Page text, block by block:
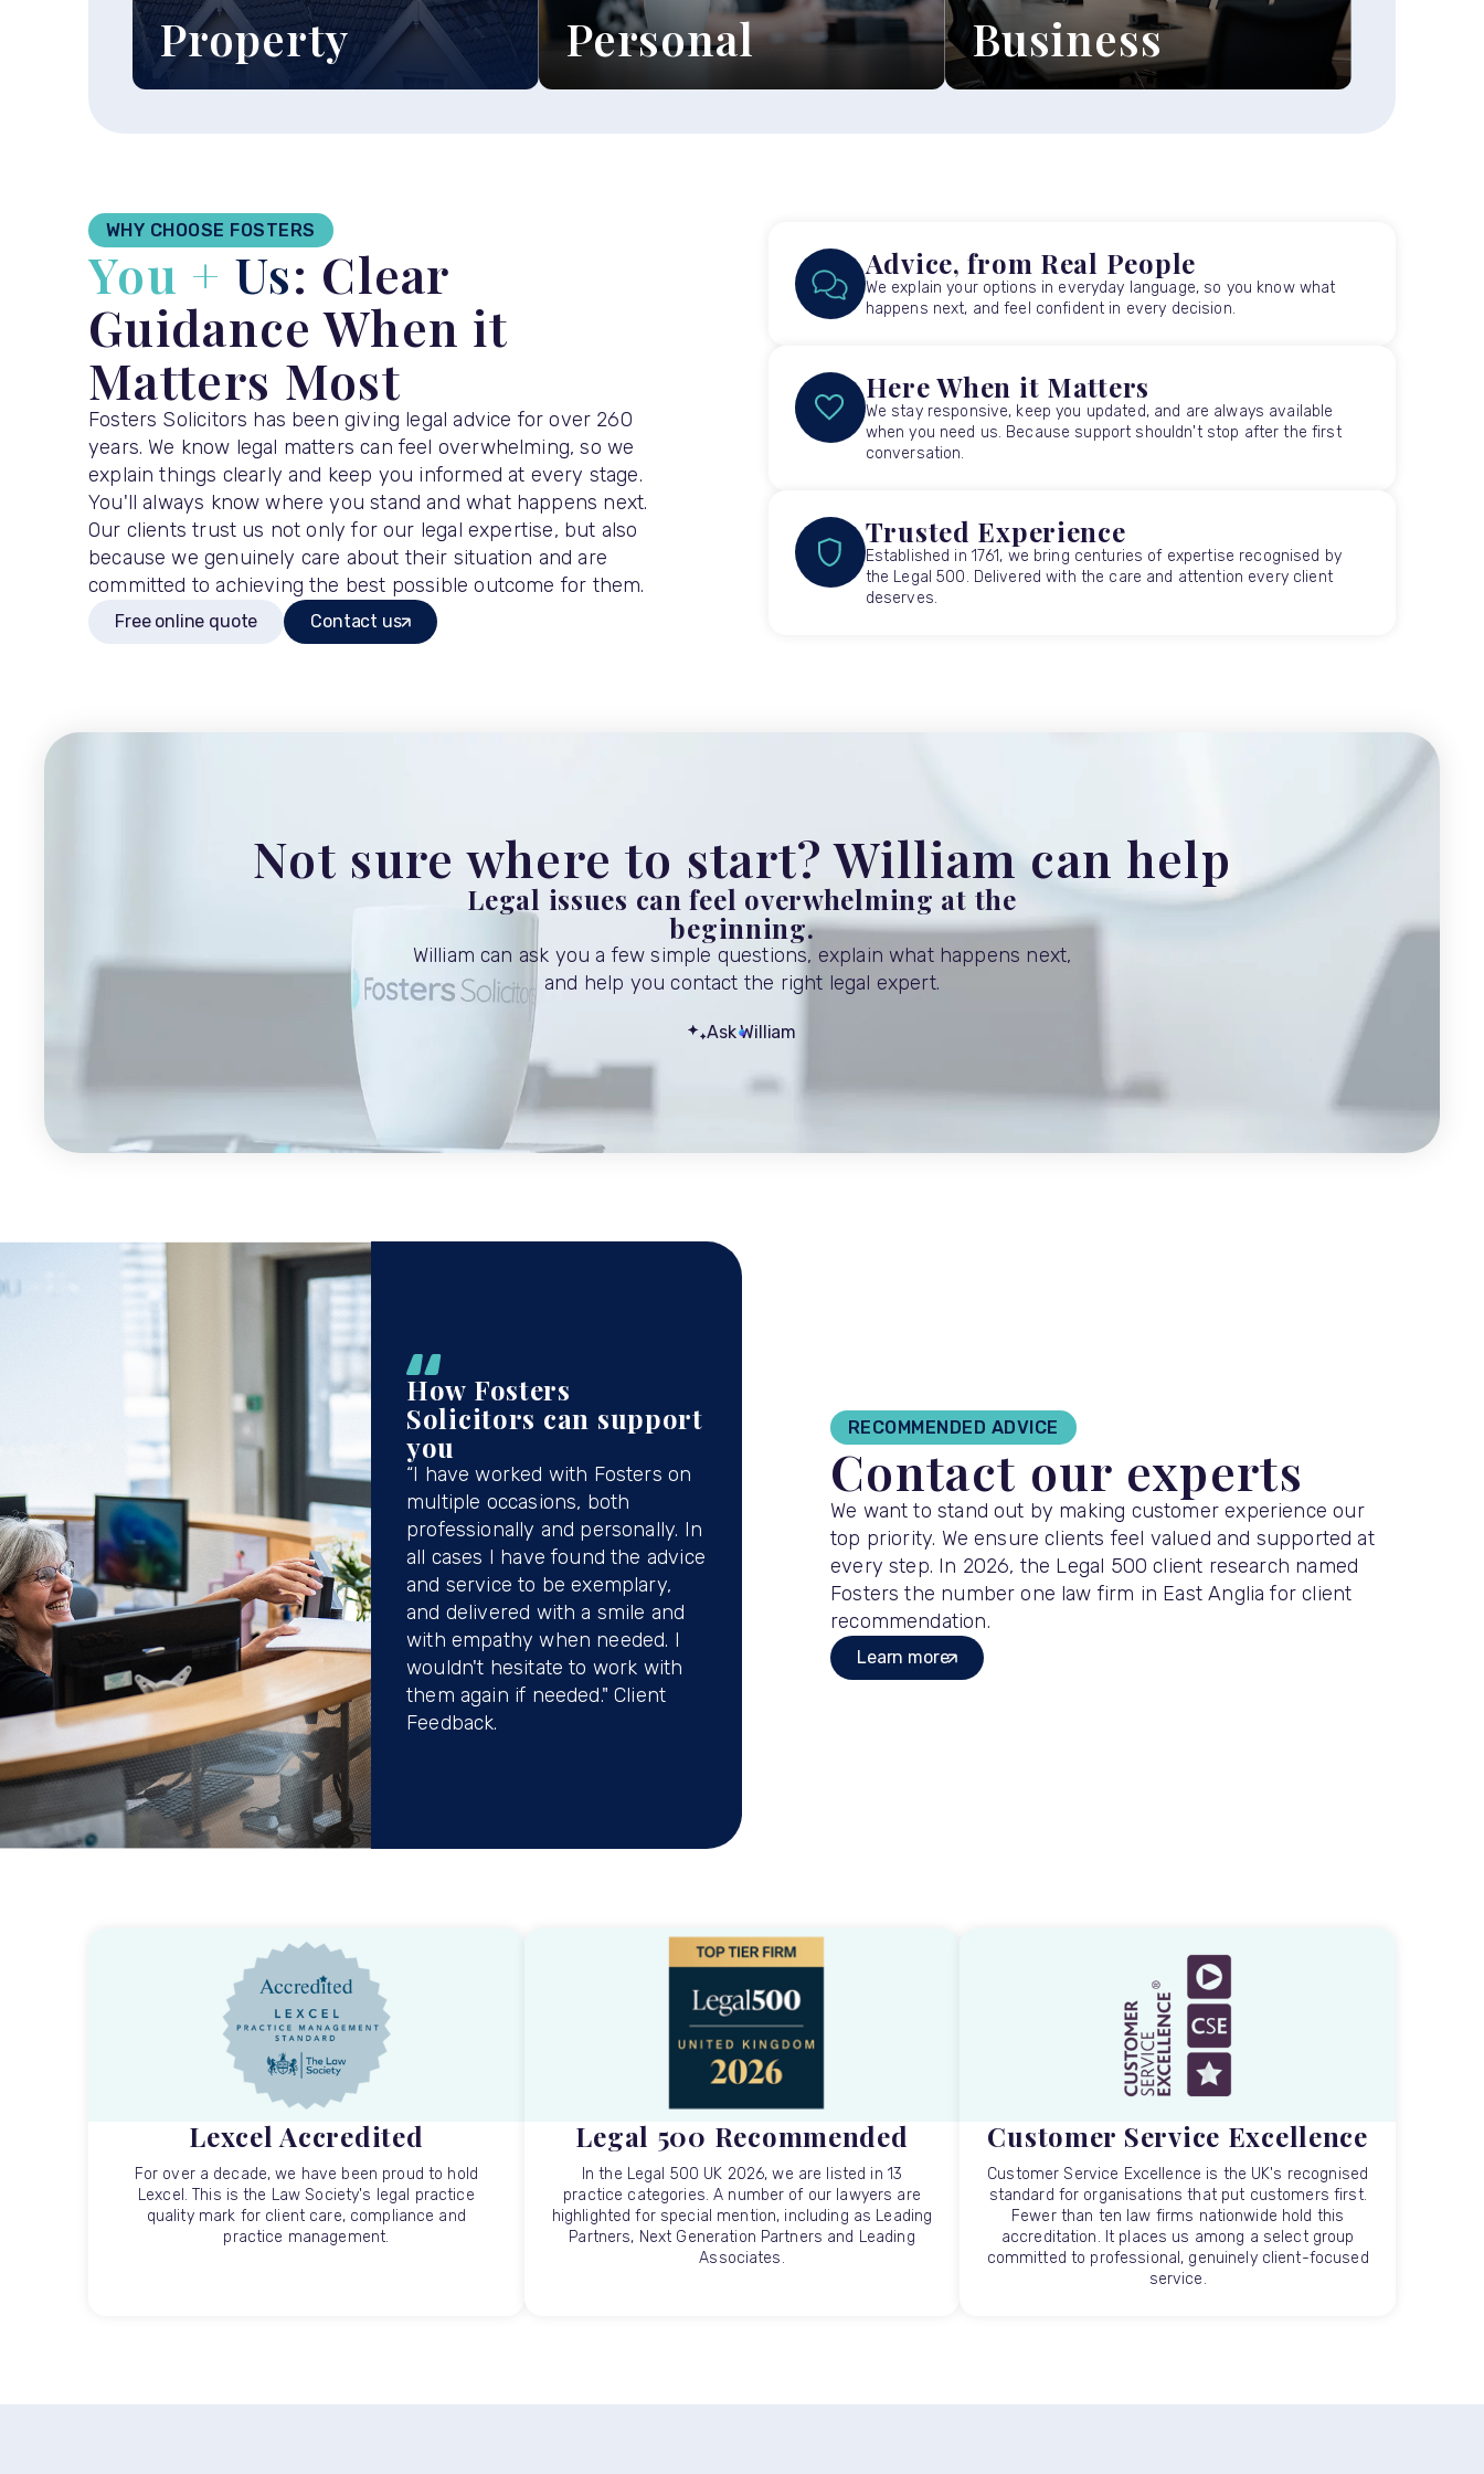
Property Personal Business
Explore our business legal
WHY CHOOSE FOSTERS
You + Us: Clear
Guidance When it
Matters Most
Fosters Solicitors has been giving legal advice for over 260
years. We know legal matters can feel overwhelming, so we
explain things clearly and keep you informed at every stage.
You'll always know where you stand and what happens next.
Our clients trust us not only for our legal expertise, but also
because we genuinely care about their situation and are
committed to achieving the best possible outcome for them.
Free online quote Contact us
Advice, from Real People
We explain your options in everyday language, so you know what
happens next, and feel confident in every decision.
Here When it Matters
We stay responsive, keep you updated, and are always available
when you need us. Because support shouldn't stop after the first
conversation.
Trusted Experience
Established in 1761, we bring centuries of expertise recognised by
the Legal 500. Delivered with the care and attention every client
deserves.
Not sure where to start? William can help
Legal issues can feel overwhelming at the
beginning.
William can ask you a few simple questions, explain what happens next,
and help you contact the right legal expert.
Ask William
How Fosters
Solicitors can support
you
“I have worked with Fosters on
multiple occasions, both
professionally and personally. In
all cases I have found the advice
and service to be exemplary,
and delivered with a smile and
with empathy when needed. I
wouldn't hesitate to work with
them again if needed." Client
Feedback.
RECOMMENDED ADVICE
Contact our experts
We want to stand out by making customer experience our
top priority. We ensure clients feel valued and supported at
every step. In 2026, the Legal 500 client research named
Fosters the number one law firm in East Anglia for client
recommendation.
Learn more
Lexcel Accredited
For over a decade, we have been proud to hold
Lexcel. This is the Law Society's legal practice
quality mark for client care, compliance and
practice management.
Legal 500 Recommended
In the Legal 500 UK 2026, we are listed in 13
practice categories. A number of our lawyers are
highlighted for special mention, including as Leading
Partners, Next Generation Partners and Leading
Associates.
Customer Service Excellence
Customer Service Excellence is the UK's recognised
standard for organisations that put customers first.
Fewer than ten law firms nationwide hold this
accreditation. It places us among a select group
committed to professional, genuinely client-focused
service.